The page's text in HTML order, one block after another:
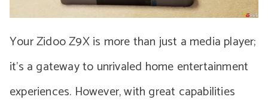
Your Zidoo Z9X is more than just a media player;
it’s a gateway to unrivaled home entertainment
experiences. However, with great capabilities